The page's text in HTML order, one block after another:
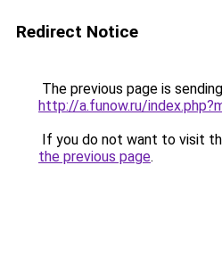
Redirect Notice
The previous page is
http://a.funow.ru/
If you do not want to visit
the previous page.